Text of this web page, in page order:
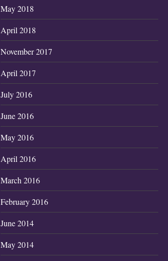
May 2018
April 2018
November 2017
April 2017
July 2016
June 2016
May 2016
April 2016
March 2016
February 2016
June 2014
May 2014